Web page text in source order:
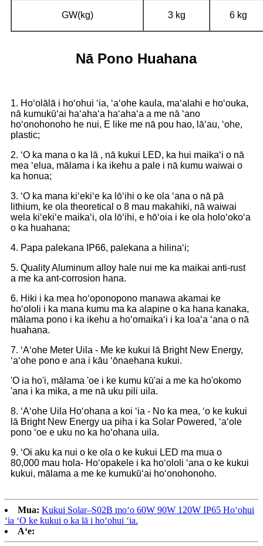
GW(kg) 3 kg 6 kg
Nā Pono Huahana
1. Hoʻolālā i hoʻohui ʻia, ʻaʻohe kaula, maʻalahi e hoʻouka,
nā kumukūʻai haʻahaʻa haʻahaʻa a me nā ʻano
hoʻonohonoho he nui, E like me nā pou hao, lāʻau, ʻohe,
plastic;
2. ʻO ka mana o ka lā , nā kukui LED, ka hui maikaʻi o nā
mea ʻelua, mālama i ka ikehu a pale i nā kumu waiwai o
ka honua;
3. ʻO ka mana kiʻekiʻe ka lōʻihi o ke ola ʻana o nā pā
lithium, ke ola theoretical o 8 mau makahiki, nā waiwai
wela kiʻekiʻe maikaʻi, ola lōʻihi, e hōʻoia i ke ola holoʻokoʻa
o ka huahana;
4. Papa palekana IP66, palekana a hilinaʻi;
5. Quality Aluminum alloy hale nui me ka maikai anti-rust
a me ka ant-corrosion hana.
6. Hiki i ka mea hoʻoponopono manawa akamai ke
hoʻololi i ka mana kumu ma ka alapine o ka hana kanaka,
mālama pono i ka ikehu a hoʻomaikaʻi i ka loaʻa ʻana o nā
huahana.
7. ʻAʻohe Meter Uila - Me ke kukui lā Bright New Energy,
ʻaʻohe pono e ana i kāu ʻōnaehana kukui.
'O ia ho'i, mālama 'oe i ke kumu kū'ai a me ka ho'okomo
'ana i ka mika, a me nā uku pili uila.
8. ʻAʻohe Uila Hoʻohana a koi ʻia - No ka mea, ʻo ke kukui
lā Bright New Energy ua piha i ka Solar Powered, ʻaʻole
pono ʻoe e uku no ka hoʻohana uila.
9. ʻOi aku ka nui o ke ola o ke kukui LED ma mua o
80,000 mau hola- Hoʻopakele i ka hoʻololi ʻana o ke kukui
kukui, mālama a me ke kumukūʻai hoʻonohonoho.
Mua: Kukui Solar–S02B moʻo 60W 90W 120W IP65 Hoʻohui
ʻia ʻO ke kukui o ka lā i hoʻohui ʻia.
Aʻe: